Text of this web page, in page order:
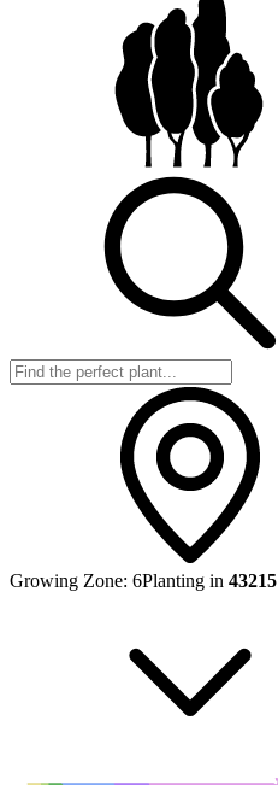
Growing Zone: 6Planting in 43215